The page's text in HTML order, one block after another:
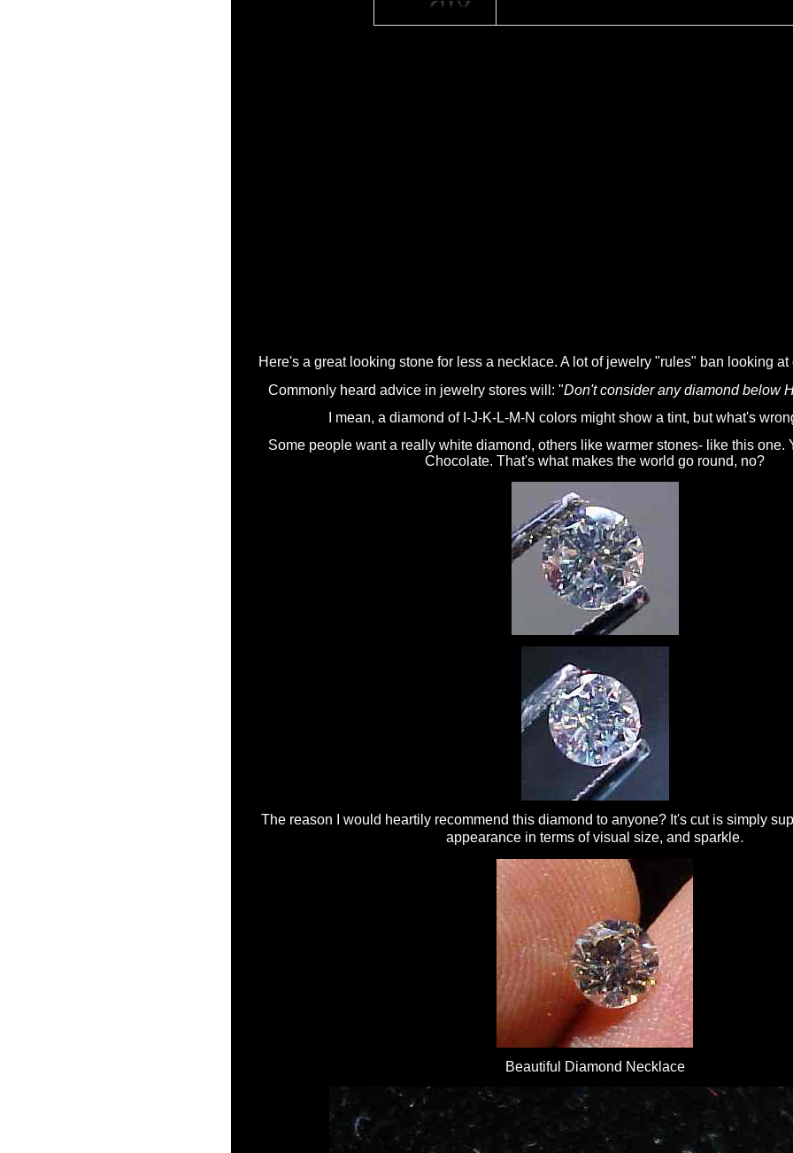
Here's a great looking stone for less a necklace. A lot of jewelry "rules" ban looking
Commonly heard advice in jewelry stores will: "Don't consider any diamond below
I mean, a diamond of I-J-K-L-M-N colors might show a tint, but what's
Some people want a really white diamond, others like warmer stones- like this one.
Chocolate. That's what makes the world go round, no?
The reason I would heartily recommend this diamond to anyone? It's cut is simply
appearance in terms of visual size, and sparkle.
Beautiful Diamond Necklace